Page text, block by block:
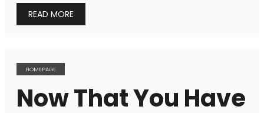
READ MORE
HOMEPAGE
Now That You Have